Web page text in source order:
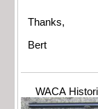
Thanks,
Bert
WACA